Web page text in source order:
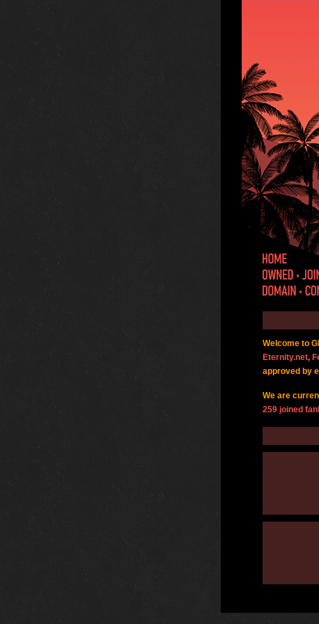
Welcome to
Eternity.net,
approved by
We are
259 joined